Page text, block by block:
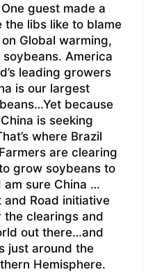
guest made a
the libs like to blame
Global warming,
America
leading growers
is our largest
because
is seeking
where Brazil
are clearing
grow soybeans to
am sure China …
Road initiative
the clearings and
out there…and
just around the
Hemisphere.